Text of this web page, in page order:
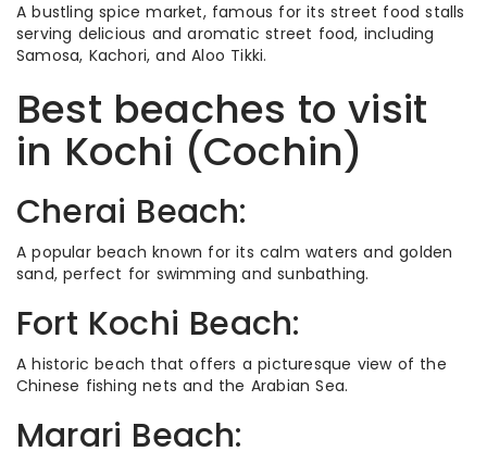
A bustling spice market, famous for its street food stalls
serving delicious and aromatic street food, including
Samosa, Kachori, and Aloo Tikki.
Best beaches to visit
in Kochi (Cochin)
Cherai Beach:
A popular beach known for its calm waters and golden
sand, perfect for swimming and sunbathing.
Fort Kochi Beach:
A historic beach that offers a picturesque view of the
Chinese fishing nets and the Arabian Sea.
Marari Beach: